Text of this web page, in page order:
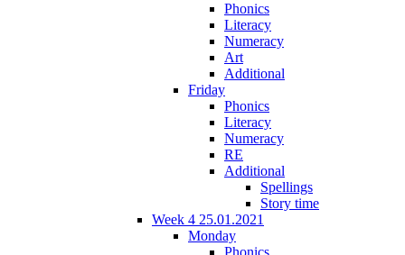
Phonics
Literacy
Numeracy
Art
Additional
Friday
Phonics
Literacy
Numeracy
RE
Additional
Spellings
Story time
Week 4 25.01.2021
Monday
Phonics